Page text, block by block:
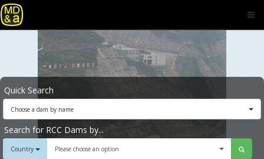
Quick Search
Choose a dam by name
Search for RCC Dams by...
Country Please choose an option